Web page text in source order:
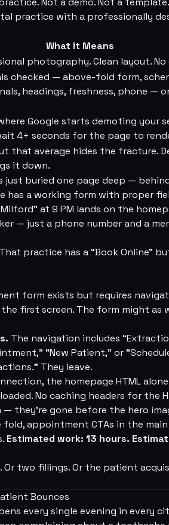
practice with a professionally
What It Means
photography. Clean layout.
checked — above-fold form,
headings, freshness, phone —
Google starts demoting your
4+ seconds for the page to
that average hides the fracture.
it down.
buried one page deep —
has a working form with proper
at 9 PM lands on the
— just a phone number and a
practice has a “Book Online”
form exists but requires
first screen. The form might as
The navigation includes
“New Patient,” or
They leave.
the homepage HTML alone
No caching headers for the
they're gone before the hero
appointment CTAs in the
Estimated work: 13 hours.
two fillings. Or the patient
Bounces
every single evening in every